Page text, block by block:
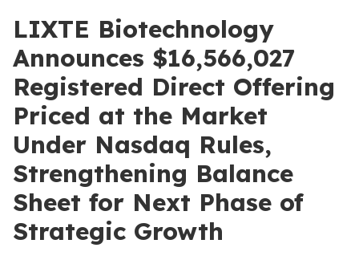
LIXTE Biotechnology
Announces $16,566,027
Registered Direct Offering
Priced at the Market
Under Nasdaq Rules,
Strengthening Balance
Sheet for Next Phase of
Strategic Growth